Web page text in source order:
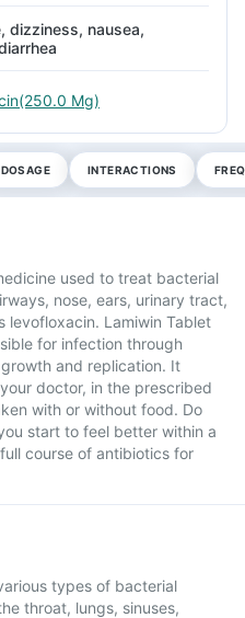
dizziness, nausea,
Mg)
DOSAGE INTERACTIONS
used to treat bacterial
nose, ears, urinary tract,
levofloxacin. Lamiwin Tablet
for infection through
and replication. It
doctor, in the prescribed
with or without food. Do
start to feel better within a
course of antibiotics for
types of bacterial
throat, lungs, sinuses,